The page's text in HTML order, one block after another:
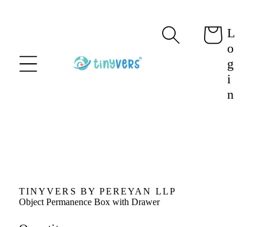
Cart L
o
g
i
n
TINYVERS BY PEREYAN LLP
Object Permanence Box with Drawer